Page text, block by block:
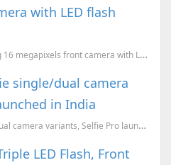
with LED flash
Redmi Y1 selfie phone featuring 16 megapixels front camera with LED flash launched in India, alongsi...
single/dual camera
in India
ASUS ZenFone 4 Selfie single/dual camera variants, Selfie Pro launched in India
LED Flash, Front